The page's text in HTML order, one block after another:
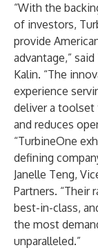
“With the
of investors,
provide
advantage,”
Kalin. “The
experience
deliver a toolset
and reduces
“TurbineOne
defining
Janelle Teng,
Partners. “Their
best-in-class,
the most
unparalleled.”